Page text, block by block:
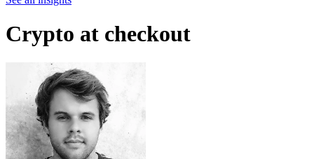
Crypto at checkout